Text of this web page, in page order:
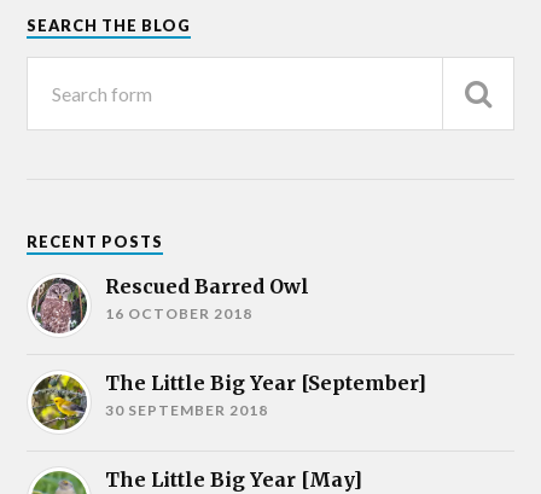
SEARCH THE BLOG
RECENT POSTS
Rescued Barred Owl
16 OCTOBER 2018
The Little Big Year [September]
30 SEPTEMBER 2018
The Little Big Year [May]